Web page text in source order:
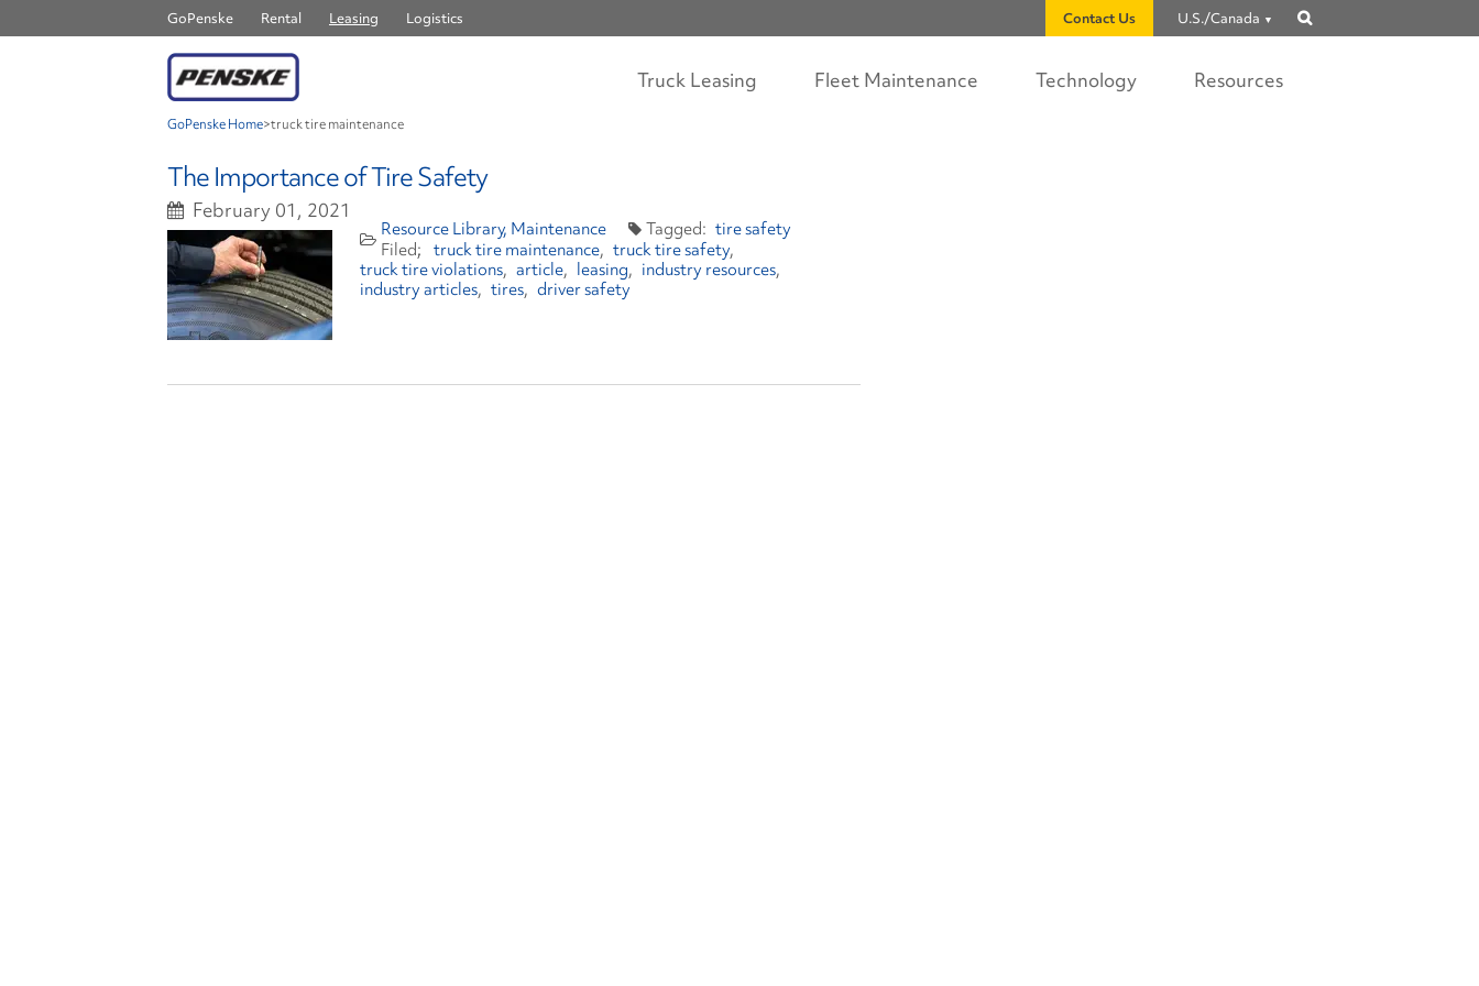
GoPenske Rental Leasing Logistics Contact Us U.S./Canada
Truck Leasing Fleet Maintenance Technology Resources
GoPenske Home>truck tire maintenance
The Importance of Tire Safety
February 01, 2021
Resource Library Maintenance
tire safety
truck tire maintenance truck tire safety
truck tire violations article leasing
industry resources
industry articles tires driver safety